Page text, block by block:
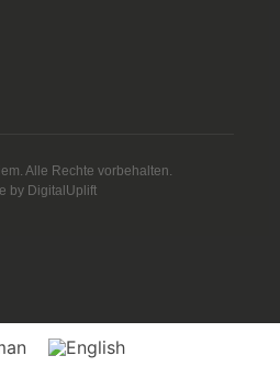
Alle Rechte vorbehalten.
by DigitalUplift